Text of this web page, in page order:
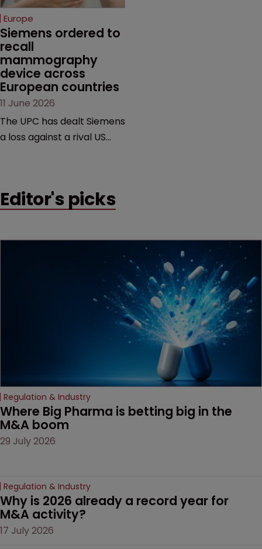
European countries.
Europe
Siemens ordered to
recall
mammography
device across
European countries
11 June 2026
The UPC has dealt Siemens
a loss against a rival US
addressing a range of
Editor's picks
Regulation & Industry
Where Big Pharma is betting big in the
M&A boom
29 July 2026
Regulation & Industry
Why is 2026 already a record year for
M&A activity?
17 July 2026